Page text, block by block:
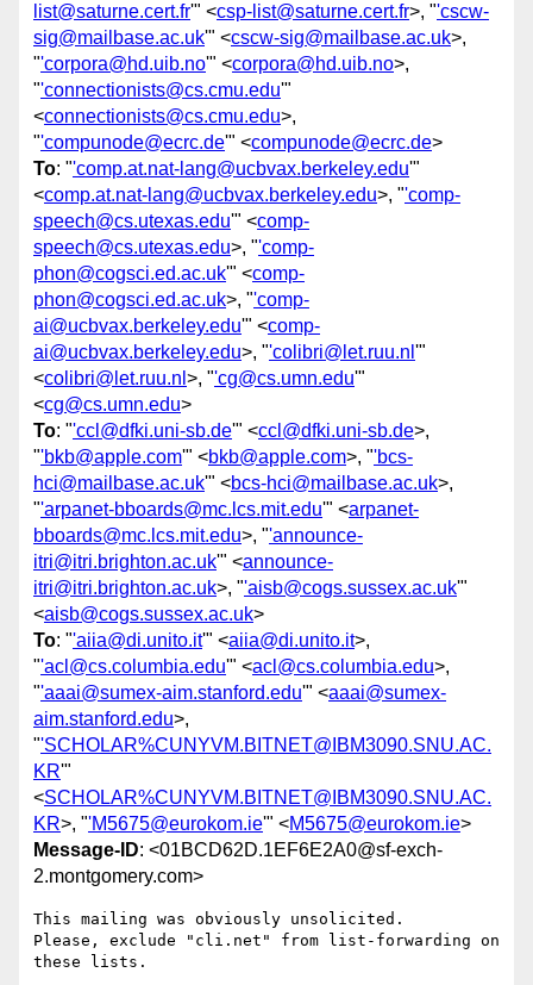
list@saturne.cert.fr'" <csp-list@saturne.cert.fr>, "'cscw-
sig@mailbase.ac.uk'" <cscw-sig@mailbase.ac.uk>,
"'corpora@hd.uib.no'" <corpora@hd.uib.no>,
"'connectionists@cs.cmu.edu'"
<connectionists@cs.cmu.edu>,
"'compunode@ecrc.de'" <compunode@ecrc.de>
To: "'comp.at.nat-lang@ucbvax.berkeley.edu'"
<comp.at.nat-lang@ucbvax.berkeley.edu>, "'comp-
speech@cs.utexas.edu'" <comp-
speech@cs.utexas.edu>, "'comp-
phon@cogsci.ed.ac.uk'" <comp-
phon@cogsci.ed.ac.uk>, "'comp-
ai@ucbvax.berkeley.edu'" <comp-
ai@ucbvax.berkeley.edu>, "'colibri@let.ruu.nl '"
<colibri@let.ruu.nl >, "'cg@cs.umn.edu'"
<cg@cs.umn.edu>
To: "'ccl@dfki.uni-sb.de'" <ccl@dfki.uni-sb.de>,
"'bkb@apple.com'" <bkb@apple.com>, "'bcs-
hci@mailbase.ac.uk'" <bcs-hci@mailbase.ac.uk>,
"'arpanet-bboards@mc.lcs.mit.edu'" <arpanet-
bboards@mc.lcs.mit.edu>, "'announce-
itri@itri.brighton.ac.uk'" <announce-
itri@itri.brighton.ac.uk>, "'aisb@cogs.sussex.ac.uk'"
<aisb@cogs.sussex.ac.uk>
To: "'aiia@di.unito.it'" <aiia@di.unito.it>,
"'acl@cs.columbia.edu'" <acl@cs.columbia.edu>,
"'aaai@sumex-aim.stanford.edu'" <aaai@sumex-
aim.stanford.edu>,
"'SCHOLAR%CUNYVM.BITNET@IBM3090.SNU.AC.
KR'"
<SCHOLAR%CUNYVM.BITNET@IBM3090.SNU.AC.
KR>, "'M5675@eurokom.ie'" <M5675@eurokom.ie>
Message-ID: <01BCD62D.1EF6E2A0@sf-exch-
2.montgomery.com>
This mailing was obviously unsolicited.
Please, exclude "cli.net" from list-forwarding on
these lists.